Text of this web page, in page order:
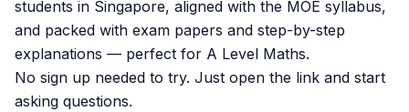
students in Singapore, aligned with the MOE syllabus,
and packed with exam papers and step-by-step
explanations — perfect for A Level Maths.
No sign up needed to try. Just open the link and start
asking questions.